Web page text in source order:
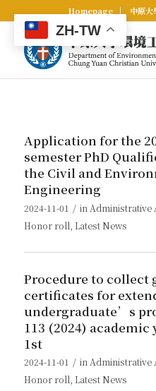
Homepage 中原大
Application for the
semester PhD
the Civil and
Engineering
2024-11-01 / in Administrative
Honor roll Latest News
Procedure to collect
certificates for
undergraduate’s
113 (2024) academic
1st
2024-11-01 / in Administrative
Honor roll Latest News
ZH-TW